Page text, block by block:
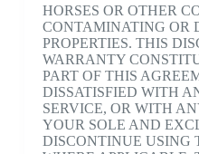
HORSES OR OTHER
CONTAMINATING OR
PROPERTIES. THIS
WARRANTY
PART OF THIS
DISSATISFIED WITH
SERVICE, OR WITH
YOUR SOLE AND
DISCONTINUE USING